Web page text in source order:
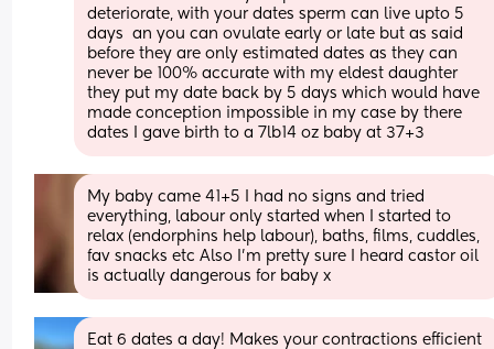
deteriorate, with your dates sperm can live upto 5
days  an you can ovulate early or late but as said
before they are only estimated dates as they can
never be 100% accurate with my eldest daughter
they put my date back by 5 days which would have
made conception impossible in my case by there
dates I gave birth to a 7lb14 oz baby at 37+3
My baby came 41+5 I had no signs and tried
everything, labour only started when I started to
relax (endorphins help labour), baths, films, cuddles,
fav snacks etc Also I’m pretty sure I heard castor oil
is actually dangerous for baby x
Eat 6 dates a day! Makes your contractions efficient